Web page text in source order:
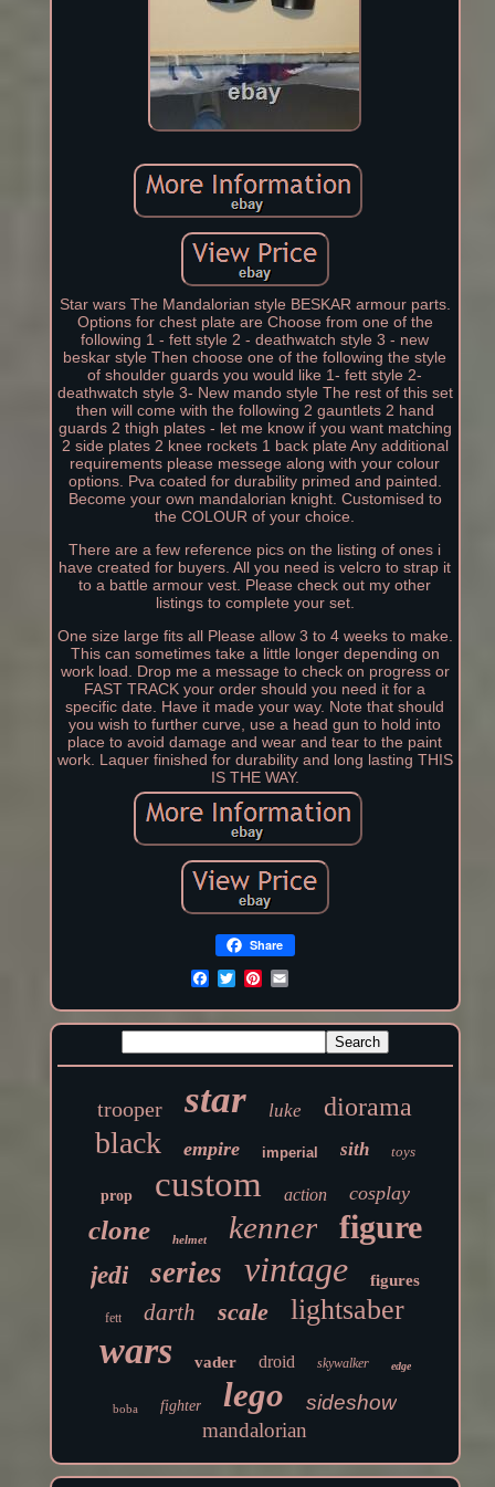
Star wars The Mandalorian style BESKAR armour parts.
Options for chest plate are Choose from one of the
following 1 - fett style 2 - deathwatch style 3 - new
beskar style Then choose one of the following the style
of shoulder guards you would like 1- fett style 2-
deathwatch style 3- New mando style The rest of this set
then will come with the following 2 gauntlets 2 hand
guards 2 thigh plates - let me know if you want matching
2 side plates 2 knee rockets 1 back plate Any additional
requirements please messege along with your colour
options. Pva coated for durability primed and painted.
Become your own mandalorian knight. Customised to
the COLOUR of your choice.
There are a few reference pics on the listing of ones i
have created for buyers. All you need is velcro to strap it
to a battle armour vest. Please check out my other
listings to complete your set.
One size large fits all Please allow 3 to 4 weeks to make.
This can sometimes take a little longer depending on
work load. Drop me a message to check on progress or
FAST TRACK your order should you need it for a
specific date. Have it made your way. Note that should
you wish to further curve, use a head gun to hold into
place to avoid damage and wear and tear to the paint
work. Laquer finished for durability and long lasting THIS
IS THE WAY.
Share
trooper star luke diorama
black empire imperial sith toys
prop custom action cosplay
clone helmet kenner figure
jedi series vintage figures
fett darth scale lightsaber
wars vader droid skywalker edge
boba fighter lego
sideshow
mandalorian